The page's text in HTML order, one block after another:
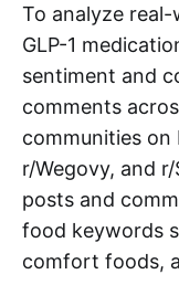
To analyze
GLP-1
sentiment and
comments
communities on
r/Wegovy, and
posts and
food keywords
comfort foods,